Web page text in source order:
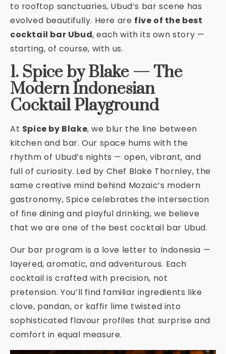
to rooftop sanctuaries, Ubud’s bar scene has
evolved beautifully. Here are five of the best
cocktail bar Ubud, each with its own story —
starting, of course, with us.
1. Spice by Blake — The
Modern Indonesian
Cocktail Playground
At Spice by Blake, we blur the line between
kitchen and bar. Our space hums with the
rhythm of Ubud’s nights — open, vibrant, and
full of curiosity. Led by Chef Blake Thornley, the
same creative mind behind Mozaic’s modern
gastronomy, Spice celebrates the intersection
of fine dining and playful drinking, we believe
that we are one of the best cocktail bar Ubud.
Our bar program is a love letter to Indonesia —
layered, aromatic, and adventurous. Each
cocktail is crafted with precision, not
pretension. You’ll find familiar ingredients like
clove, pandan, or kaffir lime twisted into
sophisticated flavour profiles that surprise and
comfort in equal measure.